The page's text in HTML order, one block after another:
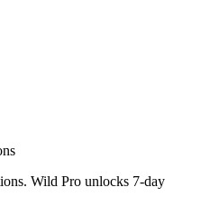
Wild Pro unlocks 7-day